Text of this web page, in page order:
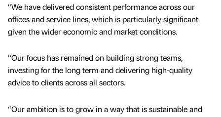
“We have delivered consistent performance across our
offices and service lines, which is particularly significant
given the wider economic and market conditions.
“Our focus has remained on building strong teams,
investing for the long term and delivering high-quality
advice to clients across all sectors.
“Our ambition is to grow in a way that is sustainable and